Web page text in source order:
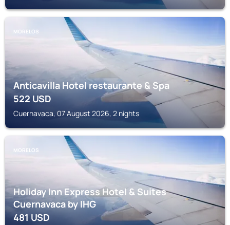
MORELOS
Anticavilla Hotel restaurante & Spa
522USD
Cuernavaca, 07 August 2026, 2 nights
MORELOS
Holiday Inn Express Hotel & Suites
Cuernavaca by IHG
481USD